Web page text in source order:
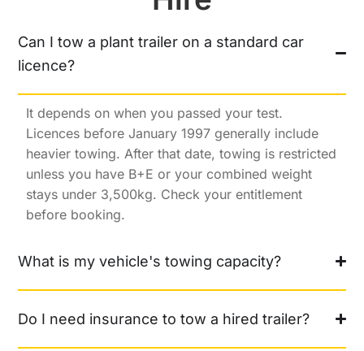
Can I tow a plant trailer on a standard car
licence?
It depends on when you passed your test.
Licences before January 1997 generally include
heavier towing. After that date, towing is restricted
unless you have B+E or your combined weight
stays under 3,500kg. Check your entitlement
before booking.
What is my vehicle's towing capacity?
Do I need insurance to tow a hired trailer?